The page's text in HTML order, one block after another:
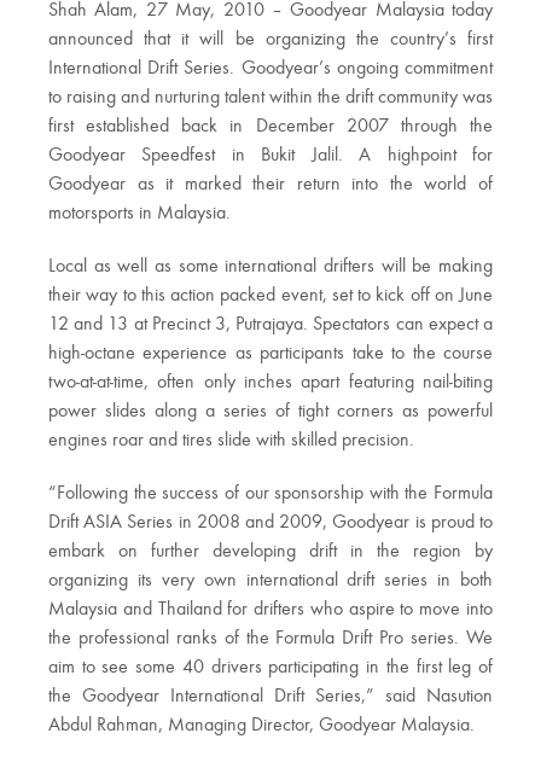
Shah Alam, 27 May, 2010 – Goodyear Malaysia today
announced that it will be organizing the country’s first
International Drift Series. Goodyear’s ongoing commitment
to raising and nurturing talent within the drift community was
first established back in December 2007 through the
Goodyear Speedfest in Bukit Jalil. A highpoint for
Goodyear as it marked their return into the world of
motorsports in Malaysia.
Local as well as some international drifters will be making
their way to this action packed event, set to kick off on June
12 and 13 at Precinct 3, Putrajaya. Spectators can expect a
high-octane experience as participants take to the course
two-at-at-time, often only inches apart featuring nail-biting
power slides along a series of tight corners as powerful
engines roar and tires slide with skilled precision.
“Following the success of our sponsorship with the Formula
Drift ASIA Series in 2008 and 2009, Goodyear is proud to
embark on further developing drift in the region by
organizing its very own international drift series in both
Malaysia and Thailand for drifters who aspire to move into
the professional ranks of the Formula Drift Pro series. We
aim to see some 40 drivers participating in the first leg of
the Goodyear International Drift Series,” said Nasution
Abdul Rahman, Managing Director, Goodyear Malaysia.